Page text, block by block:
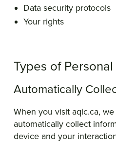
Data security protocols
Your rights
Types of
Automatically
When you visit aqic.ca,
automatically collect
device and your